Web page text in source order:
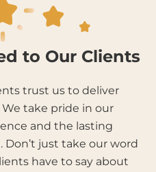
to Our Clients
trust us to deliver
take pride in our
and the lasting
Don’t just take our word
have to say about